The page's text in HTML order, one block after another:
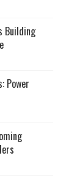
Building
Power